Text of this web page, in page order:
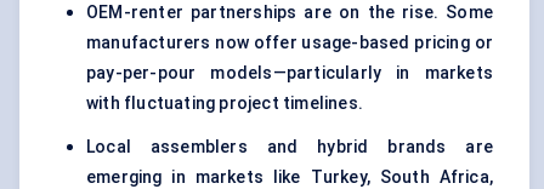
OEM-renter partnerships are on the rise. Some
manufacturers now offer usage-based pricing or
pay-per-pour models—particularly in markets
with fluctuating project timelines.
Local assemblers and hybrid brands are
emerging in markets like Turkey, South Africa,